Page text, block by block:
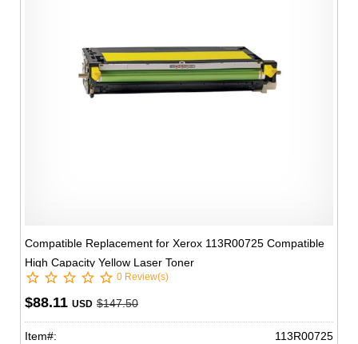
Compatible Replacement for Xerox 113R00725 Compatible
High Capacity Yellow Laser Toner
0 Review(s)
$88.11 USD $147.50
Item#: 113R00725